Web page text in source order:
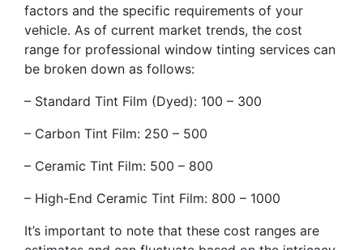
factors and the specific requirements of your
vehicle. As of current market trends, the cost
range for professional window tinting services can
be broken down as follows:
– Standard Tint Film (Dyed): 100 – 300
– Carbon Tint Film: 250 – 500
– Ceramic Tint Film: 500 – 800
– High-End Ceramic Tint Film: 800 – 1000
It’s important to note that these cost ranges are